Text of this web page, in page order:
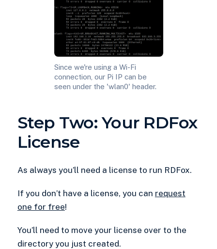
Since we're using a Wi-Fi
connection, our Pi IP can be
seen under the 'wlan0' header.
Step Two: Your RDFox
License
As always you’ll need a license to run RDFox.
If you don’t have a license, you can request
one for free!
You’ll need to move your license over to the
directory you just created.